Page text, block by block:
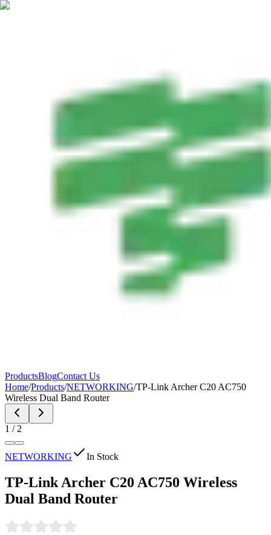
ProductsBlogContact Us
Home/Products/NETWORKING/TP-Link Archer C20 AC750
Wireless Dual Band Router
1 / 2
NETWORKING In Stock
TP-Link Archer C20 AC750 Wireless
Dual Band Router